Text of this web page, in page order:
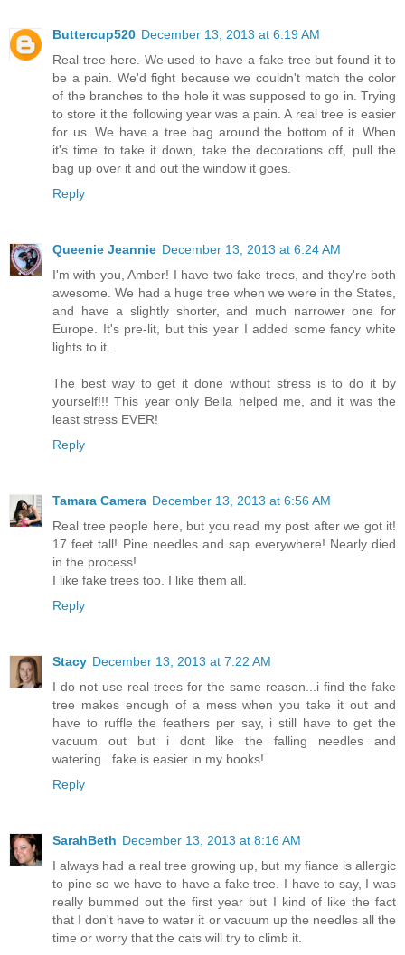
Buttercup520 December 13, 2013 at 6:19 AM
Real tree here. We used to have a fake tree but found it to
be a pain. We'd fight because we couldn't match the color
of the branches to the hole it was supposed to go in. Trying
to store it the following year was a pain. A real tree is easier
for us. We have a tree bag around the bottom of it. When
it's time to take it down, take the decorations off, pull the
bag up over it and out the window it goes.
Reply
Queenie Jeannie December 13, 2013 at 6:24 AM
I'm with you, Amber! I have two fake trees, and they're both
awesome. We had a huge tree when we were in the States,
and have a slightly shorter, and much narrower one for
Europe. It's pre-lit, but this year I added some fancy white
lights to it.
The best way to get it done without stress is to do it by
yourself!!! This year only Bella helped me, and it was the
least stress EVER!
Reply
Tamara Camera December 13, 2013 at 6:56 AM
Real tree people here, but you read my post after we got it!
17 feet tall! Pine needles and sap everywhere! Nearly died
in the process!
I like fake trees too. I like them all.
Reply
Stacy December 13, 2013 at 7:22 AM
I do not use real trees for the same reason...i find the fake
tree makes enough of a mess when you take it out and
have to ruffle the feathers per say, i still have to get the
vacuum out but i dont like the falling needles and
watering...fake is easier in my books!
Reply
SarahBeth December 13, 2013 at 8:16 AM
I always had a real tree growing up, but my fiance is allergic
to pine so we have to have a fake tree. I have to say, I was
really bummed out the first year but I kind of like the fact
that I don't have to water it or vacuum up the needles all the
time or worry that the cats will try to climb it.